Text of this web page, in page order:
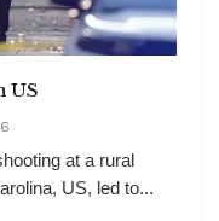
US
at a rural
US, led to...